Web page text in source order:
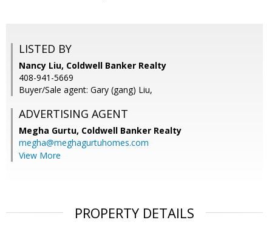
LISTED BY
Nancy Liu, Coldwell Banker Realty
408-941-5669
Buyer/Sale agent: Gary (gang) Liu,
ADVERTISING AGENT
Megha Gurtu, Coldwell Banker Realty
megha@meghagurtuhomes.com
View More
PROPERTY DETAILS